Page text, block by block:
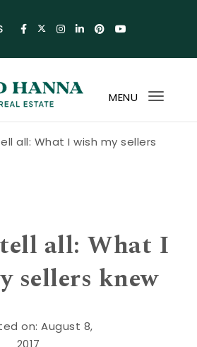
MENU
all: What I wish my sellers
all: What I
sellers knew
on: August 8,
2017